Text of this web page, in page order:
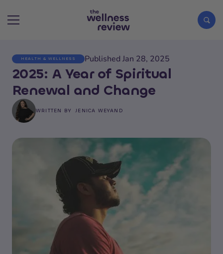
Search articles
HEALTH & WELLNESS Published Jan 28, 2025
2025: A Year of Spiritual
Renewal and Change
WRITTEN BY JENICA WEYAND